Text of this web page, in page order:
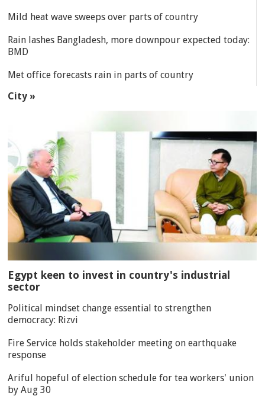
Mild heat wave sweeps over parts of country
Rain lashes Bangladesh, more downpour expected today:
BMD
Met office forecasts rain in parts of country
City »
Egypt keen to invest in country's industrial
sector
Political mindset change essential to strengthen
democracy: Rizvi
Fire Service holds stakeholder meeting on earthquake
response
Ariful hopeful of election schedule for tea workers' union
by Aug 30